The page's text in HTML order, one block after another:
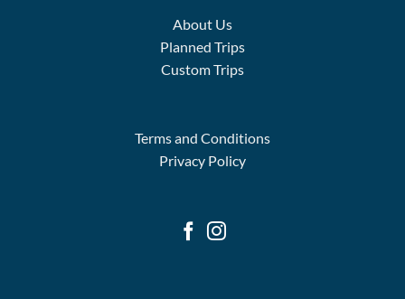
About Us
Planned Trips
Custom Trips
Terms and Conditions
Privacy Policy